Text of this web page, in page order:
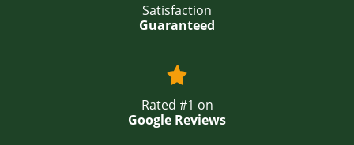
Satisfaction
Guaranteed
Rated #1 on
Google Reviews